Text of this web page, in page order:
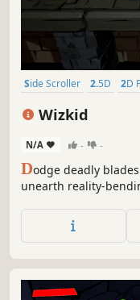
Side Scroller 2.5D
Wizkid
N/A - -
Dodge deadly
unearth reality-
dungeons in this
where you must